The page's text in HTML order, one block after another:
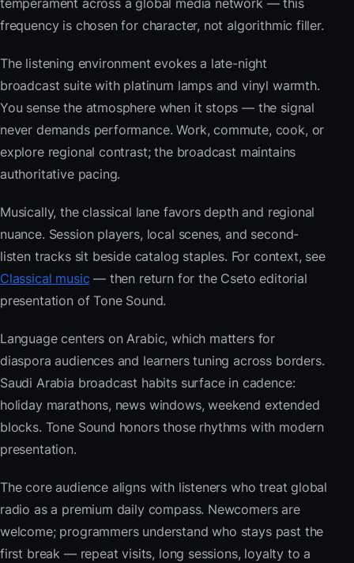
temperament across a global media network — this
frequency is chosen for character, not algorithmic filler.
The listening environment evokes a late-night
broadcast suite with platinum lamps and vinyl warmth.
You sense the atmosphere when it stops — the signal
never demands performance. Work, commute, cook, or
explore regional contrast; the broadcast maintains
authoritative pacing.
Musically, the classical lane favors depth and regional
nuance. Session players, local scenes, and second-
listen tracks sit beside catalog staples. For context, see
Classical music — then return for the Cseto editorial
presentation of Tone Sound.
Language centers on Arabic, which matters for
diaspora audiences and learners tuning across borders.
Saudi Arabia broadcast habits surface in cadence:
holiday marathons, news windows, weekend extended
blocks. Tone Sound honors those rhythms with modern
presentation.
The core audience aligns with listeners who treat global
radio as a premium daily compass. Newcomers are
welcome; programmers understand who stays past the
first break — repeat visits, long sessions, loyalty to a